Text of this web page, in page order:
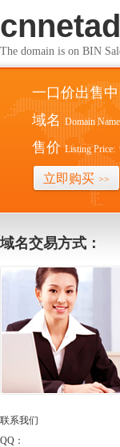
The domain is on BIN
一口价出售
域名 Domain
售价 Listing Price:
立即购买 >>
域名交易方式：
联系我们
QQ：